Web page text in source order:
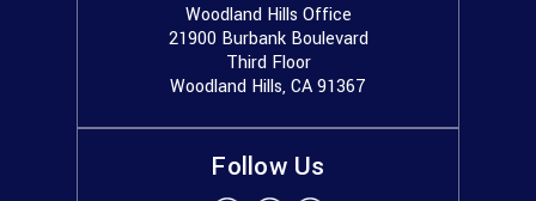
Woodland Hills Office
21900 Burbank Boulevard
Third Floor
Woodland Hills, CA 91367
Follow Us